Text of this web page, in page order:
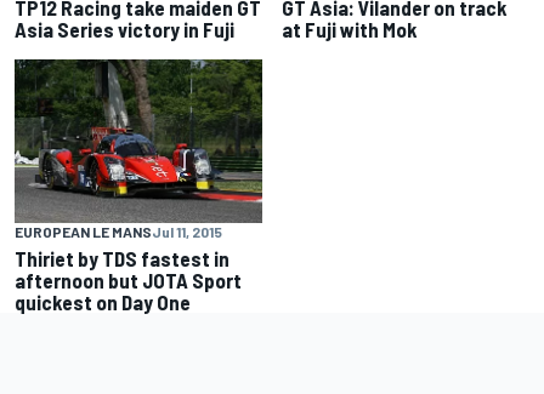
TP12 Racing take maiden GT
Asia Series victory in Fuji
GT Asia: Vilander on track
at Fuji with Mok
EUROPEAN LE MANSJul 11, 2015
Thiriet by TDS fastest in
afternoon but JOTA Sport
quickest on Day One